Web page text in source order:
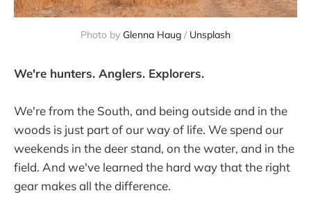
Photo by Glenna Haug / Unsplash
We're hunters. Anglers. Explorers.
We're from the South, and being outside and in the
woods is just part of our way of life. We spend our
weekends in the deer stand, on the water, and in the
field. And we've learned the hard way that the right
gear makes all the difference.